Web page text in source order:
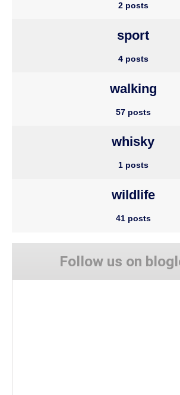
2 posts
sport
4 posts
walking
57 posts
whisky
1 posts
wildlife
41 posts
Follow us on